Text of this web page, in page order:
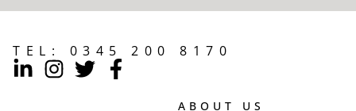
TEL: 0345 200 8170
ABOUT US